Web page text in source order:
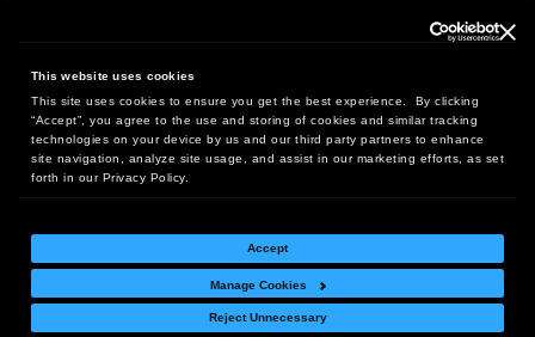
This website uses cookies
This site uses cookies to ensure you get the best experience. By clicking
“Accept”, you agree to the use and storing of cookies and similar tracking
technologies on your device by us and our third party partners to enhance
site navigation, analyze site usage, and assist in our marketing efforts, as set
forth in our Privacy Policy.
Accept
Manage Cookies
Reject Unnecessary
Headquarters:
10 First Street Wellsboro, PA 16901
West Coast Office:
18005 Sky Park Circle, Suite 54 J, Irvine, CA 92614
Return Policy